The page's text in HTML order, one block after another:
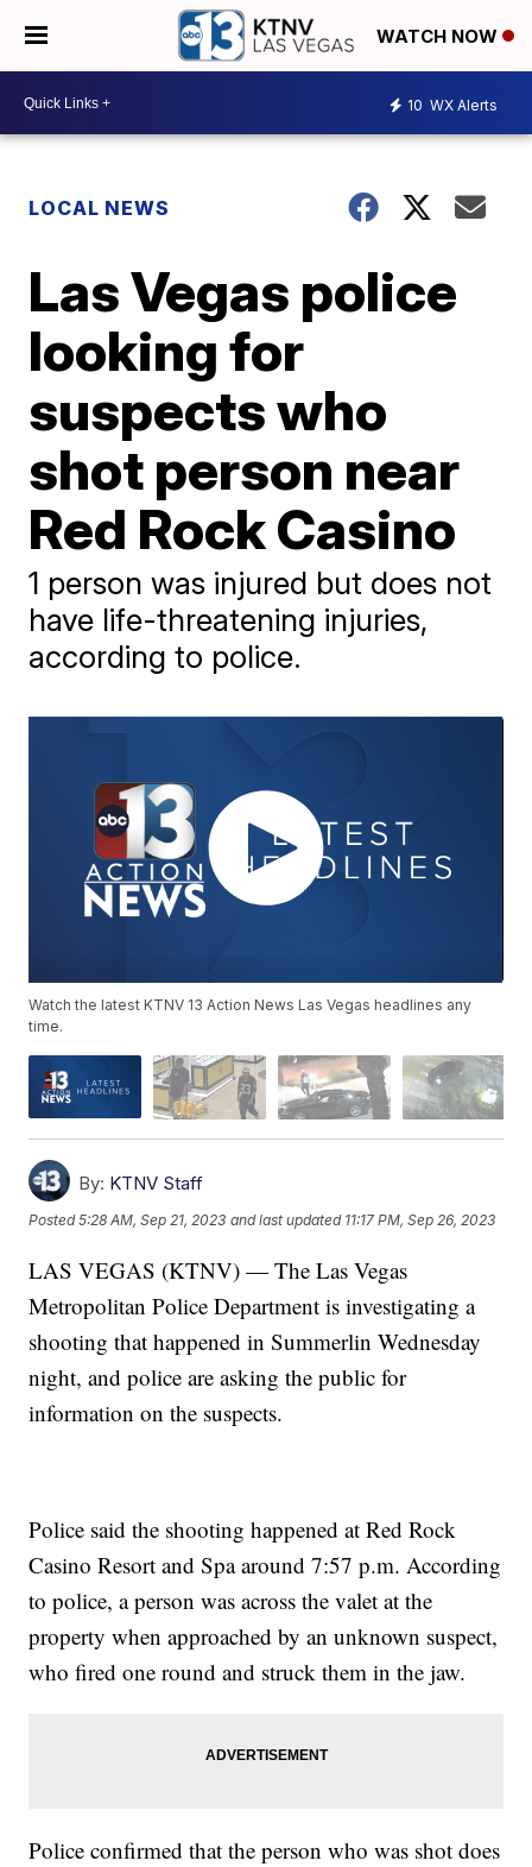
WATCH NOW
10 WX Alerts
LOCAL NEWS
Las Vegas police
looking for
suspects who
shot person near
Red Rock Casino
1 person was injured but does not
have life-threatening injuries,
according to police.
Watch the latest KTNV 13 Action News Las Vegas headlines any
time.
By: KTNV Staff
Posted5:28 AM, Sep 21, 2023 and last updated 11:17 PM, Sep 26, 2023
LAS VEGAS (KTNV) — The Las Vegas
Metropolitan Police Department is investigating a
shooting that happened in Summerlin Wednesday
night, and police are asking the public for
information on the suspects.
Police said the shooting happened at Red Rock
Casino Resort and Spa around 7:57 p.m. According
to police, a person was across the valet at the
property when approached by an unknown suspect,
who fired one round and struck them in the jaw.
Police confirmed that the person who was shot does